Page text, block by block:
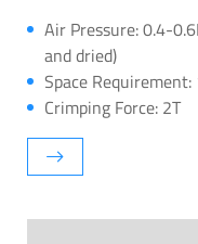
Air Pressure: 0.4-
and dried)
Space
Crimping Force: 2T